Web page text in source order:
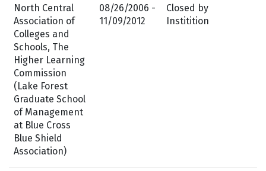
North Central
Association of
Colleges and
Schools, The
Higher Learning
Commission
(Lake Forest
Graduate School
of Management
at Blue Cross
Blue Shield
Association)
08/26/2006 -
11/09/2012
Closed by
Institition